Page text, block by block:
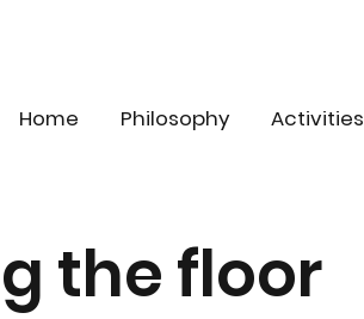
Home Philosophy Activities
the floor